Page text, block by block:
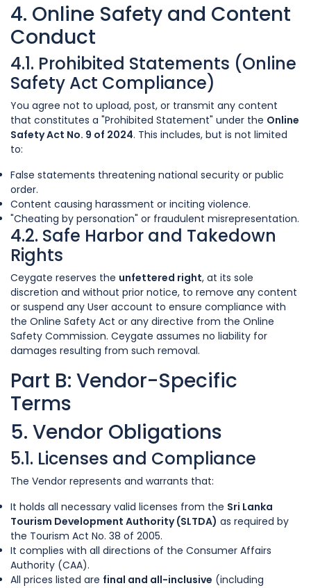
4. Online Safety and Content
Conduct
4.1. Prohibited Statements (Online
Safety Act Compliance)
You agree not to upload, post, or transmit any content
that constitutes a "Prohibited Statement" under the Online
Safety Act No. 9 of 2024. This includes, but is not limited
to:
False statements threatening national security or public
order.
Content causing harassment or inciting violence.
"Cheating by personation" or fraudulent misrepresentation.
4.2. Safe Harbor and Takedown
Rights
Ceygate reserves the unfettered right, at its sole
discretion and without prior notice, to remove any content
or suspend any User account to ensure compliance with
the Online Safety Act or any directive from the Online
Safety Commission. Ceygate assumes no liability for
damages resulting from such removal.
Part B: Vendor-Specific
Terms
5. Vendor Obligations
5.1. Licenses and Compliance
The Vendor represents and warrants that:
It holds all necessary valid licenses from the Sri Lanka
Tourism Development Authority (SLTDA) as required by
the Tourism Act No. 38 of 2005.
It complies with all directions of the Consumer Affairs
Authority (CAA).
All prices listed are final and all-inclusive (including